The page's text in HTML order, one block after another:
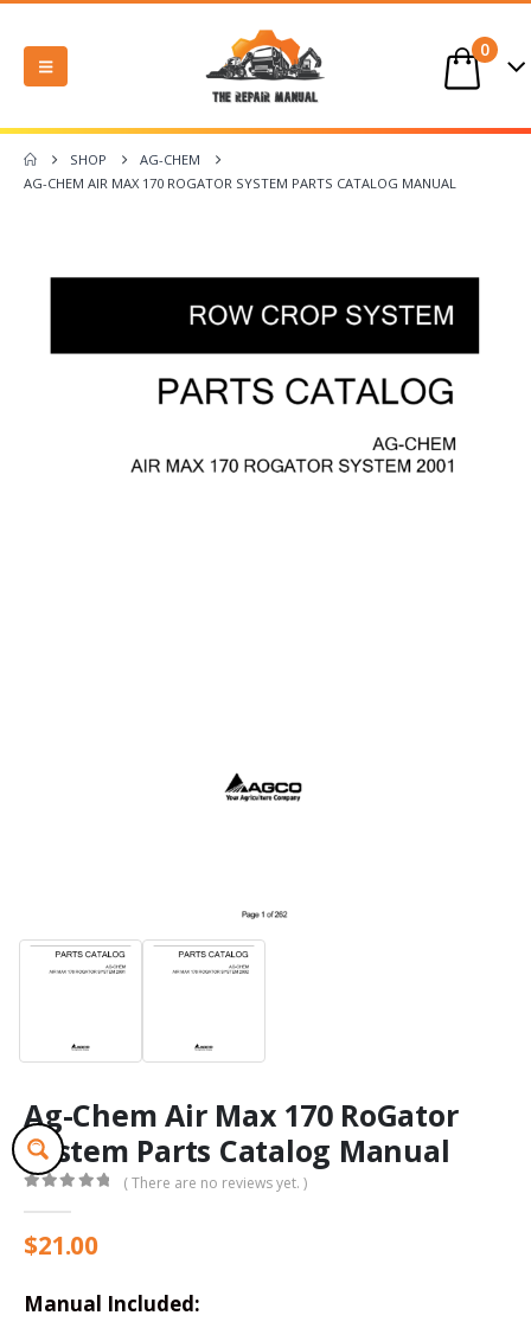
0
SHOP
AG-CHEM
AG-CHEM AIR MAX 170 ROGATOR SYSTEM PARTS CATALOG MANUAL
Ag-Chem Air Max 170 RoGator
System Parts Catalog Manual
( There are no reviews yet. )
$21.00
Manual Included: